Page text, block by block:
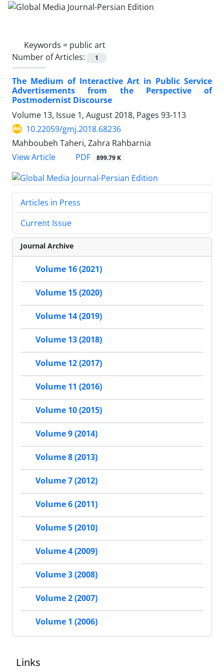
Keywords = public art
Number of Articles:
1
The Medium of Interactive Art in Public Service
Advertisements from the Perspective of
Postmodernist Discourse
Volume 13, Issue 1, August 2018, Pages 93-113
10.22059/gmj.2018.68236
Mahboubeh Taheri, Zahra Rahbarnia
View Article
PDF 899.79 K
Articles in Press
Current Issue
Journal Archive
Volume 16 (2021)
Volume 15 (2020)
Volume 14 (2019)
Volume 13 (2018)
Volume 12 (2017)
Volume 11 (2016)
Volume 10 (2015)
Volume 9 (2014)
Volume 8 (2013)
Volume 7 (2012)
Volume 6 (2011)
Volume 5 (2010)
Volume 4 (2009)
Volume 3 (2008)
Volume 2 (2007)
Volume 1 (2006)
Links